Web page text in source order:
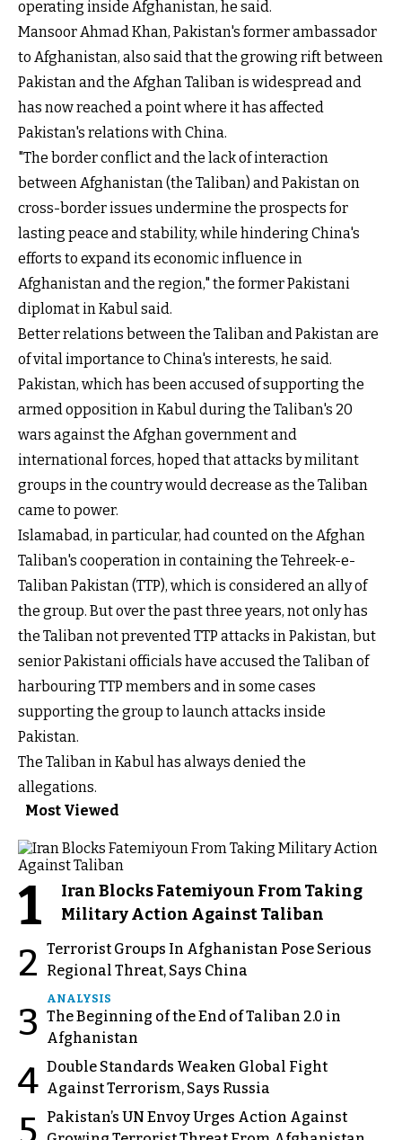
operating inside Afghanistan, he said.
Mansoor Ahmad Khan, Pakistan's former ambassador
to Afghanistan, also said that the growing rift between
Pakistan and the Afghan Taliban is widespread and
has now reached a point where it has affected
Pakistan's relations with China.
"The border conflict and the lack of interaction
between Afghanistan (the Taliban) and Pakistan on
cross-border issues undermine the prospects for
lasting peace and stability, while hindering China's
efforts to expand its economic influence in
Afghanistan and the region," the former Pakistani
diplomat in Kabul said.
Better relations between the Taliban and Pakistan are
of vital importance to China's interests, he said.
Pakistan, which has been accused of supporting the
armed opposition in Kabul during the Taliban's 20
wars against the Afghan government and
international forces, hoped that attacks by militant
groups in the country would decrease as the Taliban
came to power.
Islamabad, in particular, had counted on the Afghan
Taliban's cooperation in containing the Tehreek-e-
Taliban Pakistan (TTP), which is considered an ally of
the group. But over the past three years, not only has
the Taliban not prevented TTP attacks in Pakistan, but
senior Pakistani officials have accused the Taliban of
harbouring TTP members and in some cases
supporting the group to launch attacks inside
Pakistan.
The Taliban in Kabul has always denied the
allegations.
Most Viewed
1
Iran Blocks Fatemiyoun From Taking
Military Action Against Taliban
2 Terrorist Groups In Afghanistan Pose Serious
Regional Threat, Says China
3
ANALYSIS
The Beginning of the End of Taliban 2.0 in
Afghanistan
4 Double Standards Weaken Global Fight
Against Terrorism, Says Russia
Pakistan’s UN Envoy Urges Action Against